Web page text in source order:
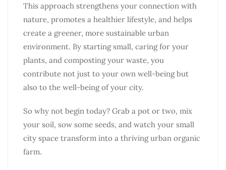
This approach strengthens your connection with
nature, promotes a healthier lifestyle, and helps
create a greener, more sustainable urban
environment. By starting small, caring for your
plants, and composting your waste, you
contribute not just to your own well-being but
also to the well-being of your city.
So why not begin today? Grab a pot or two, mix
your soil, sow some seeds, and watch your small
city space transform into a thriving urban organic
farm.